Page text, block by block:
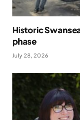
Historic
phase
July 28, 2026